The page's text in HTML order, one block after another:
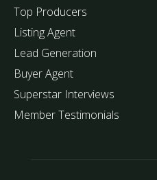
Top Producers
Listing Agent
Lead Generation
Buyer Agent
Superstar Interviews
Member Testimonials